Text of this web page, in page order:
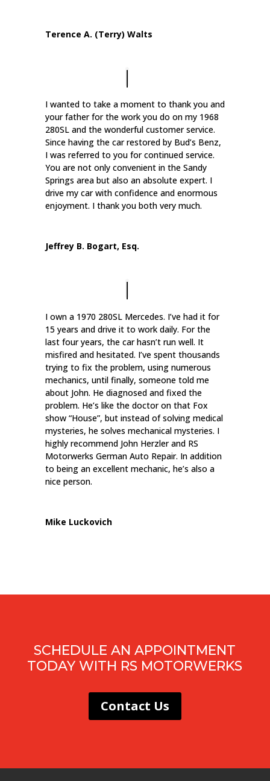
Terence A. (Terry) Walts
I wanted to take a moment to thank you and
your father for the work you do on my 1968
280SL and the wonderful customer service.
Since having the car restored by Bud’s Benz,
I was referred to you for continued service.
You are not only convenient in the Sandy
Springs area but also an absolute expert. I
drive my car with confidence and enormous
enjoyment. I thank you both very much.
Jeffrey B. Bogart, Esq.
I own a 1970 280SL Mercedes. I’ve had it for
15 years and drive it to work daily. For the
last four years, the car hasn’t run well. It
misfired and hesitated. I’ve spent thousands
trying to fix the problem, using numerous
mechanics, until finally, someone told me
about John. He diagnosed and fixed the
problem. He’s like the doctor on that Fox
show “House”, but instead of solving medical
mysteries, he solves mechanical mysteries. I
highly recommend John Herzler and RS
Motorwerks German Auto Repair. In addition
to being an excellent mechanic, he’s also a
nice person.
Mike Luckovich
SCHEDULE AN APPOINTMENT
TODAY WITH RS MOTORWERKS
Contact Us